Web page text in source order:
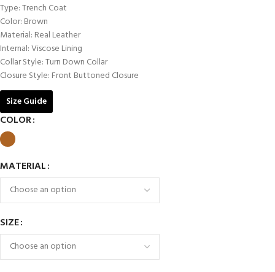
Type: Trench Coat
Color: Brown
Material: Real Leather
Internal: Viscose Lining
Collar Style: Turn Down Collar
Closure Style: Front Buttoned Closure
Size Guide
COLOR
MATERIAL
SIZE